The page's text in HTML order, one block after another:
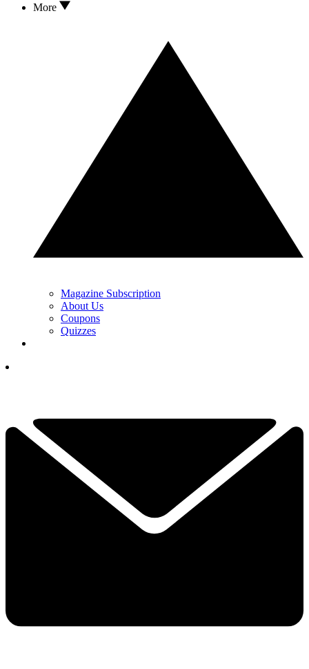
More
Magazine Subscription
About Us
Coupons
Quizzes